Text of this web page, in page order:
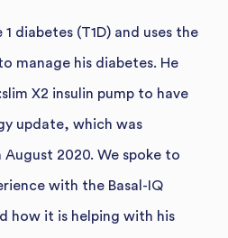
diabetes (T1D) and uses the
manage his diabetes. He
X2 insulin pump to have
update, which was
August 2020. We spoke to
with the Basal-IQ
how it is helping with his